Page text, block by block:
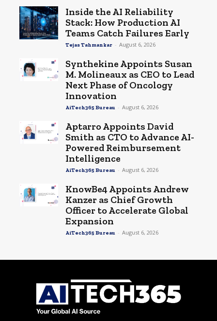
Inside the AI Reliability
Stack: How Production AI
Teams Catch Failures Early
Tejas Tahmankar - August 6, 2026
Synthekine Appoints Susan
M. Molineaux as CEO to Lead
Next Phase of Oncology
Innovation
AiTech365 Bureau - August 6, 2026
Aptarro Appoints David
Smith as CTO to Advance AI-
Powered Reimbursement
Intelligence
AiTech365 Bureau - August 6, 2026
KnowBe4 Appoints Andrew
Kanzer as Chief Growth
Officer to Accelerate Global
Expansion
AiTech365 Bureau - August 6, 2026